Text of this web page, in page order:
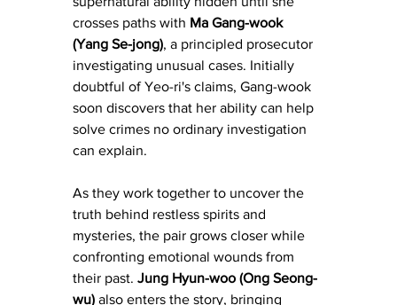
crosses paths with Ma Gang-wook
(Yang Se-jong), a principled prosecutor
investigating unusual cases. Initially
doubtful of Yeo-ri's claims, Gang-wook
soon discovers that her ability can help
solve crimes no ordinary investigation
can explain.
As they work together to uncover the
truth behind restless spirits and
mysteries, the pair grows closer while
confronting emotional wounds from
their past. Jung Hyun-woo (Ong Seong-
wu) also enters the story, bringing